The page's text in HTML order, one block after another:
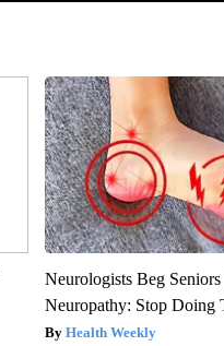
Neurologists Beg
Neuropathy: Stop Doing
Health Weekly